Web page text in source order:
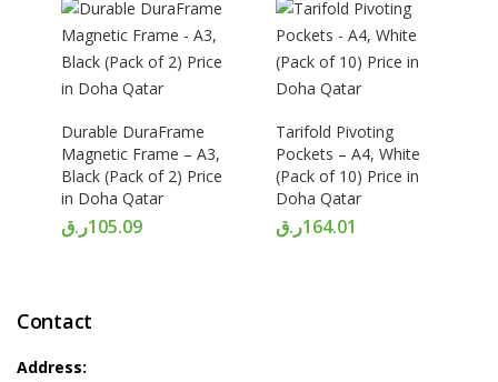
Durable DuraFrame
Magnetic Frame – A3,
Black (Pack of 2) Price
in Doha Qatar
105.09ر.ق
Tarifold Pivoting
Pockets – A4, White
(Pack of 10) Price in
Doha Qatar
164.01ر.ق
Contact
Address: